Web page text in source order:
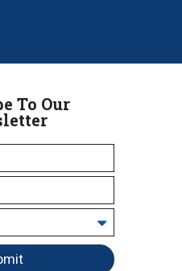
To Our